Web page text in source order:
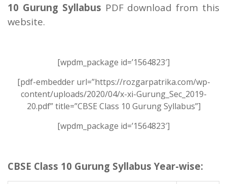
10 Gurung Syllabus PDF download from this
website.
[wpdm_package id=’1564823′]
[pdf-embedder url=”https://rozgarpatrika.com/wp-
content/uploads/2020/04/x-xi-Gurung_Sec_2019-
20.pdf” title=”CBSE Class 10 Gurung Syllabus”]
[wpdm_package id=’1564823′]
CBSE Class 10 Gurung Syllabus Year-wise: